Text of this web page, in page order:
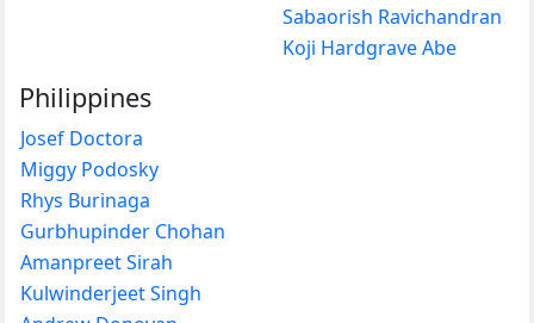
Sabaorish Ravichandran
Koji Hardgrave Abe
Philippines
Josef Doctora
Miggy Podosky
Rhys Burinaga
Gurbhupinder Chohan
Amanpreet Sirah
Kulwinderjeet Singh